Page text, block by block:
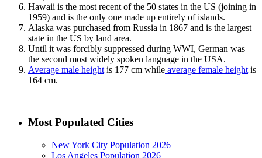
Hawaii is the most recent of the 50 states in the US (joining in
1959) and is the only one made up entirely of islands.
Alaska was purchased from Russia in 1867 and is the largest
state in the US by land area.
Until it was forcibly suppressed during WWI, German was
the second most widely spoken language in the USA.
Average male height is 177 cm while average female height is
164 cm.
Most Populated Cities
New York City Population 2026
Los Angeles Population 2026